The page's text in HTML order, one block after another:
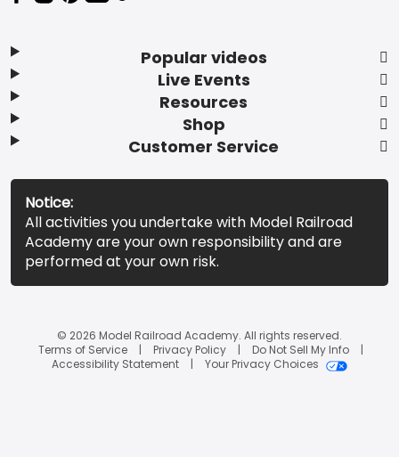
Popular videos
Live Events
Resources
Shop
Customer Service
Notice:
All activities you undertake with Model Railroad
Academy are your own responsibility and are
performed at your own risk.
© 2026 Model Railroad Academy. All rights reserved.
Terms of Service
Privacy Policy
Do Not Sell My Info
Accessibility Statement
Your Privacy Choices